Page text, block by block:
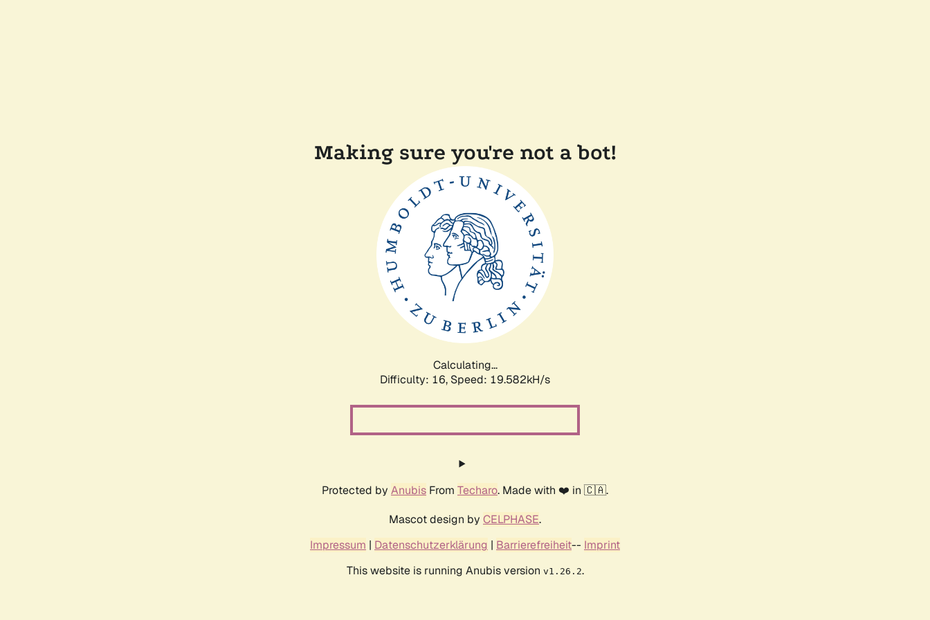
Making sure you're not a bot!
Calculating...
Difficulty: 16, Speed: 19.582kH/s
Protected by Anubis From Techaro. Made with ❤️ in 🇨🇦.
Mascot design by CELPHASE.
Impressum | Datenschutzerklärung | Barrierefreiheit-- Imprint
This website is running Anubis version v1.26.2.